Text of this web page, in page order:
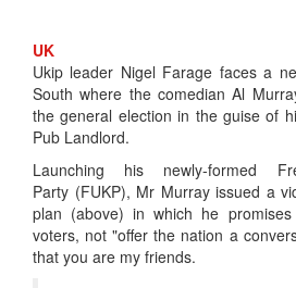
UK
Ukip leader Nigel Farage faces a
South where the comedian Al
the general election in the guise of
Pub Landlord.
Launching his newly-formed
Party (FUKP), Mr Murray issued a
plan (above) in which he
voters, not "offer the nation a
that you are my friends.